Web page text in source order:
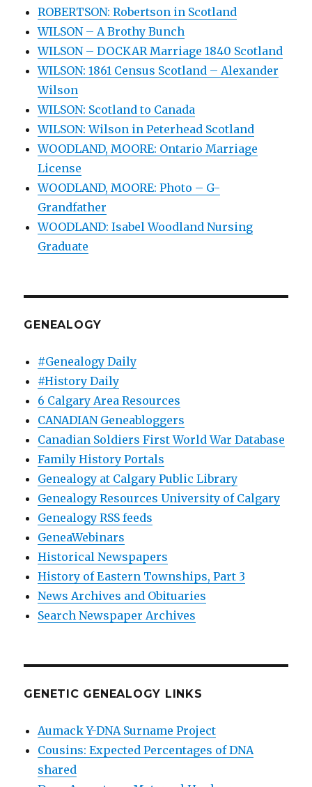
ROBERTSON: Robertson in Scotland
WILSON – A Brothy Bunch
WILSON – DOCKAR Marriage 1840 Scotland
WILSON: 1861 Census Scotland – Alexander
Wilson
WILSON: Scotland to Canada
WILSON: Wilson in Peterhead Scotland
WOODLAND, MOORE: Ontario Marriage
License
WOODLAND, MOORE: Photo – G-
Grandfather
WOODLAND: Isabel Woodland Nursing
Graduate
GENEALOGY
#Genealogy Daily
#History Daily
6 Calgary Area Resources
CANADIAN Geneabloggers
Canadian Soldiers First World War Database
Family History Portals
Genealogy at Calgary Public Library
Genealogy Resources University of Calgary
Genealogy RSS feeds
GeneaWebinars
Historical Newspapers
History of Eastern Townships, Part 3
News Archives and Obituaries
Search Newspaper Archives
GENETIC GENEALOGY LINKS
Aumack Y-DNA Surname Project
Cousins: Expected Percentages of DNA
shared